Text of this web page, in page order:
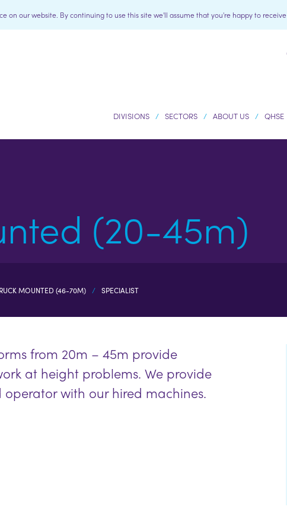
on our website. By continuing to use this site we'll assume that you're happy to
DIVISIONS SECTORS ABOUT US QHSE
(20-45m)
MOUNTED (46-70M) SPECIALIST
from 20m – 45m provide
at height problems. We provide
with our hired machines.